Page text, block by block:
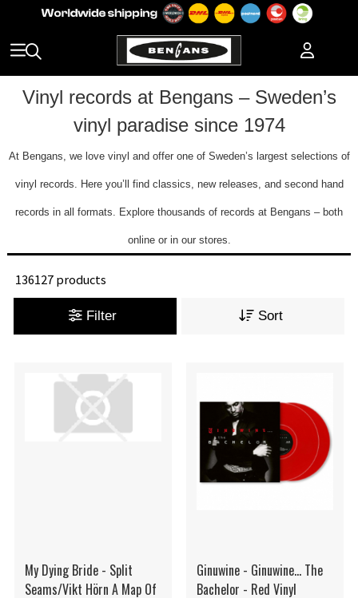
Vinyl records at Bengans – Sweden’s
vinyl paradise since 1974
At Bengans, we love vinyl and offer one of Sweden’s largest selections of
vinyl records. Here you’ll find classics, new releases, and second hand
records in all formats. Explore thousands of records at Bengans – both
online or in our stores.
136127 products
Filter Sort
My Dying Bride - Split
Seams/Vikt Hörn A Map Of
Ginuwine - Ginuwine... The
Bachelor - Red Vinyl